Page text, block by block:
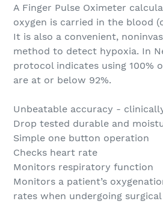
your
cart
A Finger Pulse Oximeter
oxygen is carried in the blood
It is also a convenient,
method to detect hypoxia. In
protocol indicates using 100%
are at or below 92%.
Unbeatable accuracy -
Drop tested durable and
Simple one button operation
Checks heart rate
Monitors respiratory function
Monitors a patient’s
rates when undergoing